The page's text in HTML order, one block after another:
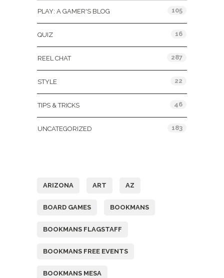
PLAY: A GAMER'S BLOG 105
QUIZ 16
REEL CHAT 287
STYLE 22
TIPS & TRICKS 46
UNCATEGORIZED 183
ARIZONA ART AZ
BOARD GAMES BOOKMANS
BOOKMANS FLAGSTAFF
BOOKMANS FREE EVENTS
BOOKMANS MESA